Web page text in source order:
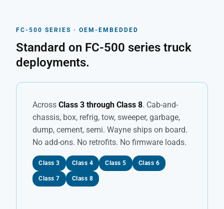
FC-500 SERIES · OEM-EMBEDDED
Standard on FC-500 series truck
deployments.
Across Class 3 through Class 8. Cab-and-
chassis, box, refrig, tow, sweeper, garbage,
dump, cement, semi. Wayne ships on board.
No add-ons. No retrofits. No firmware loads.
Class 3 Class 4 Class 5 Class 6
Class 7 Class 8